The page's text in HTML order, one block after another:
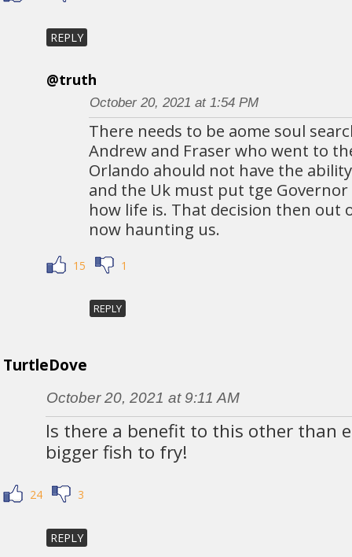
REPLY
@truth
October 20, 2021 at 1:54 PM
There needs to be aome soul
Andrew and Fraser who went to
Orlando ahould not have the
and the Uk must put tge
how life is. That decision then out
now haunting us.
15 1
REPLY
TurtleDove
October 20, 2021 at 9:11 AM
Is there a benefit to this other than
bigger fish to fry!
24 3
REPLY